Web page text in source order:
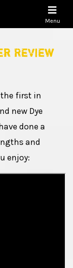
Menu
Review
the first in
new Dye
done a
and
enjoy: